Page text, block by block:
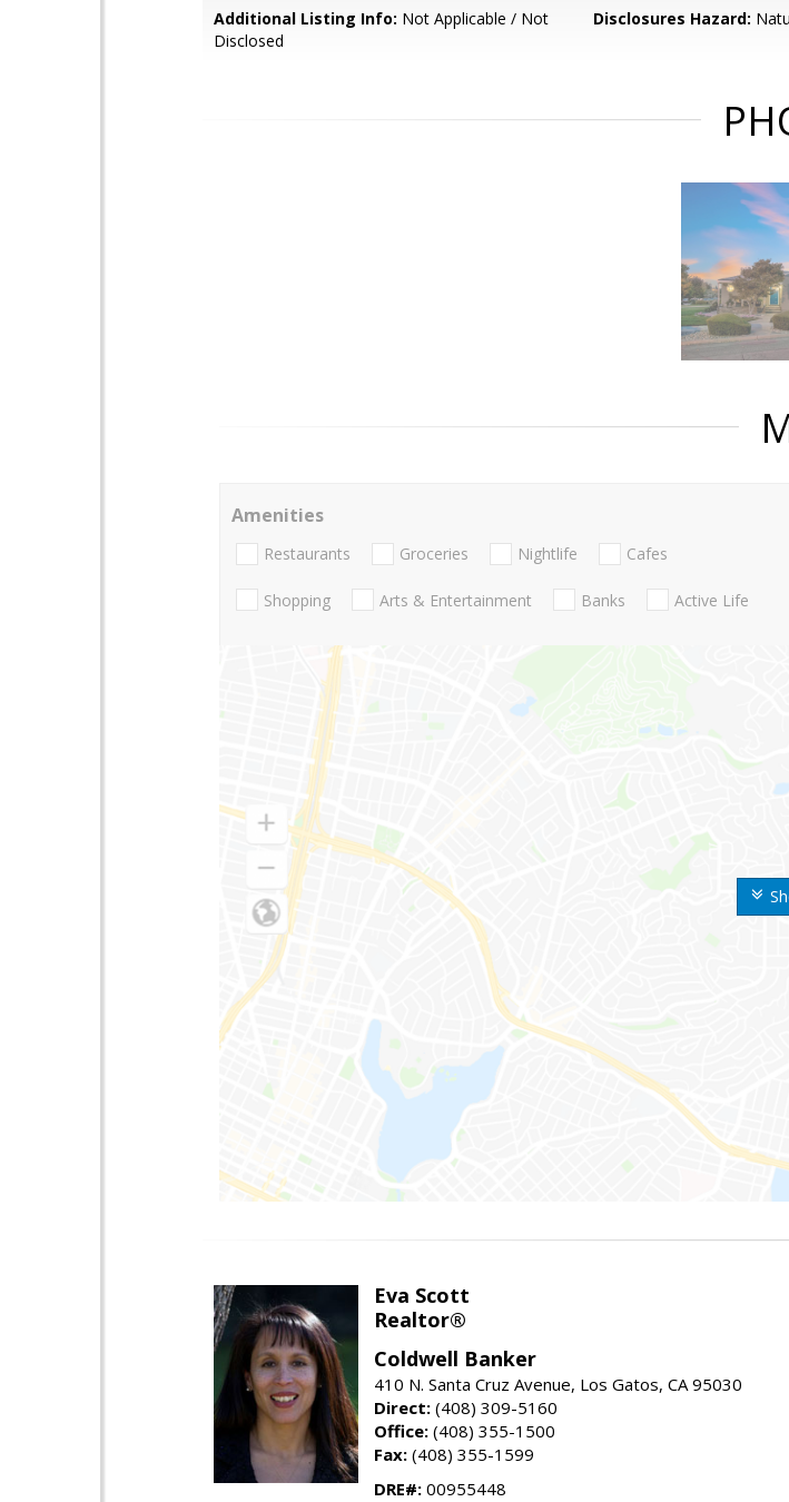
Additional Listing Info: Not Applicable / Not
Disclosed
Disclosures Hazard:
Amenities
Restaurants Groceries Nightlife Cafes
Shopping Arts & Entertainment Banks Active Life
Eva Scott
Realtor®
Coldwell Banker
410 N. Santa Cruz Avenue, Los Gatos, CA 95030
Direct: (408) 309-5160
Office: (408) 355-1500
Fax: (408) 355-1599
DRE#: 00955448